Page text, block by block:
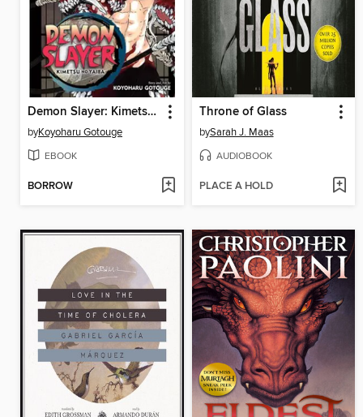
Demon Slayer: Kimetsu no Yaiba, Volume 22
byKoyoharu Gotouge
EBOOK
BORROW
Throne of Glass
bySarah J. Maas
AUDIOBOOK
PLACE A HOLD